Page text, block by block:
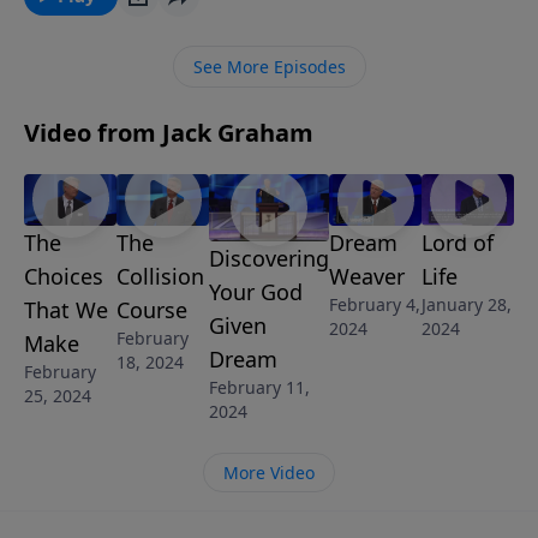
See More Episodes
Video from Jack Graham
The
Choices
That We
Make
February
25, 2024
The
Collision
Course
February
18, 2024
Discovering
Your God
Given
Dream
February 11,
2024
Dream
Weaver
February 4,
2024
Lord of
Life
January 28,
2024
More Video